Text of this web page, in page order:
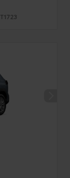
T1723